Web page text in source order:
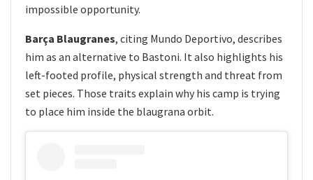
impossible opportunity.
Barça Blaugranes, citing Mundo Deportivo, describes
him as an alternative to Bastoni. It also highlights his
left-footed profile, physical strength and threat from
set pieces. Those traits explain why his camp is trying
to place him inside the blaugrana orbit.